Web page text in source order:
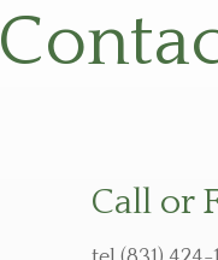
Call or